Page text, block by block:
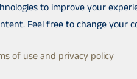
to improve your
Feel free to change your
of use and privacy policy